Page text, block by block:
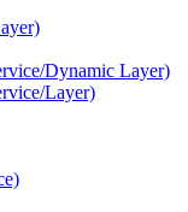
Dynamic Layer)
Layer)